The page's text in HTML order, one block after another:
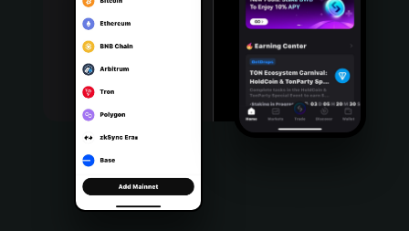
Português (Portugal)
Bahasa Indonesia
Português (Brasil)
Español (Argentina)